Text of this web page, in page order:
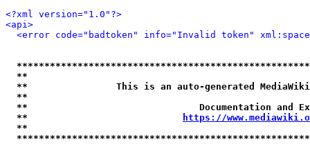
<?xml version="1.0"?>
<api>
<error code="badtoken" info="Invalid token"
**
**                This is an auto-generated
**
**                               Documentation
**
https://
**